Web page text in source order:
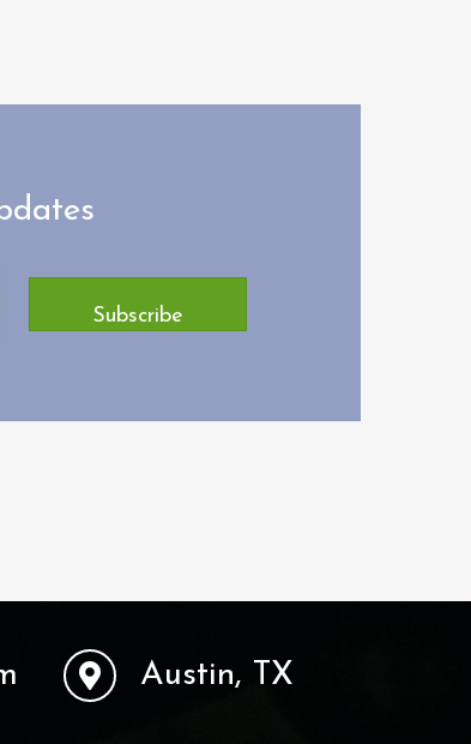
Subscribe
Austin, TX